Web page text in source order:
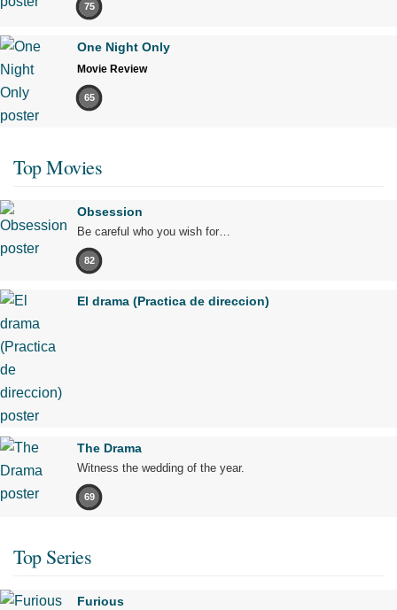
75
One Night Only
Movie Review
65
Top Movies
Obsession
Be careful who you wish for…
82
El drama (Practica de direccion)
The Drama
Witness the wedding of the year.
69
Top Series
Furious